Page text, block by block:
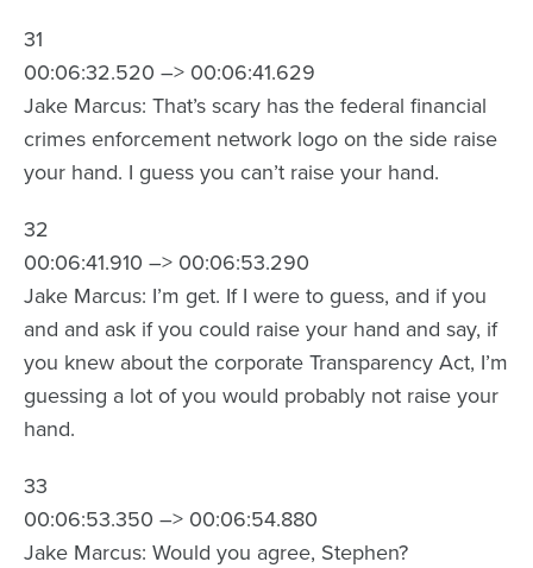
31
00:06:32.520 –> 00:06:41.629
Jake Marcus: That’s scary has the federal financial
crimes enforcement network logo on the side raise
your hand. I guess you can’t raise your hand.
32
00:06:41.910 –> 00:06:53.290
Jake Marcus: I’m get. If I were to guess, and if you
and and ask if you could raise your hand and say, if
you knew about the corporate Transparency Act, I’m
guessing a lot of you would probably not raise your
hand.
33
00:06:53.350 –> 00:06:54.880
Jake Marcus: Would you agree, Stephen?